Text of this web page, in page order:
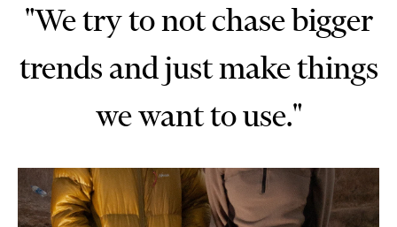
"We try to not chase bigger
trends and just make things
we want to use."